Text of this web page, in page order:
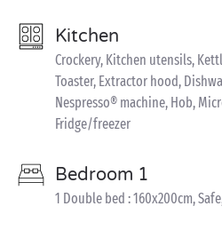
Kitchen
Crockery, Kitchen utensils,
Toaster, Extractor hood,
Nespresso® machine, Hob,
Fridge/freezer
Bedroom 1
1 Double bed : 160x200cm,